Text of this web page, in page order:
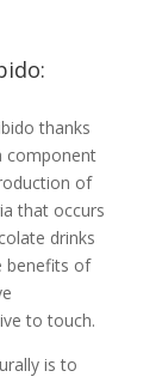
thanks
component
of
that occurs
drinks
benefits of
to touch.
is to